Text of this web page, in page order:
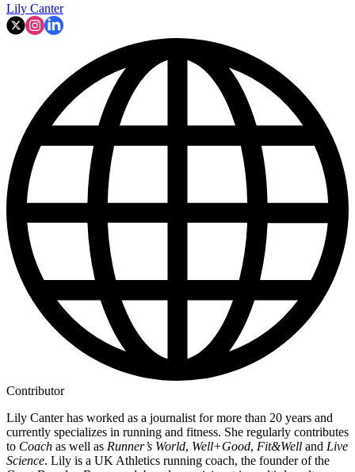
Lily Canter
Contributor
Lily Canter has worked as a journalist for more than 20 years and
currently specializes in running and fitness. She regularly contributes
to Coach as well as Runner’s World, Well+Good, Fit&Well and Live
Science. Lily is a UK Athletics running coach, the founder of the